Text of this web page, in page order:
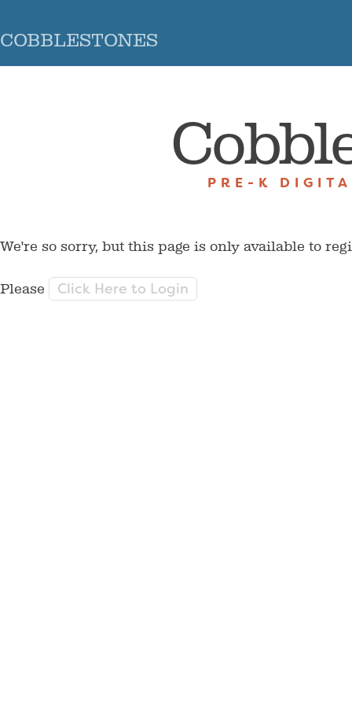
COBBLESTONES
PRE-K
We're so sorry, but this page is only available to
Please Click Here to Login